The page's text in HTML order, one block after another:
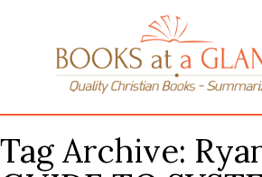
Tag Archive: